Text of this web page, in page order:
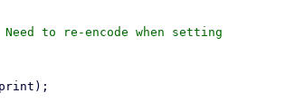
to re-encode when setting